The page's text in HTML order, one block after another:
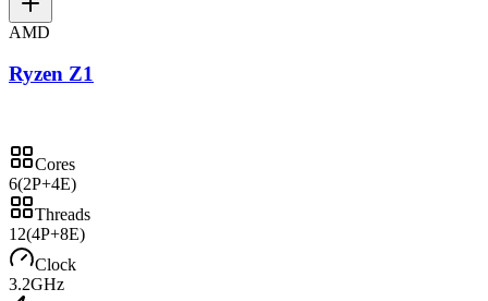
AMD
Ryzen Z1
Cores
6(2P+4E)
Threads
12(4P+8E)
Clock
3.2GHz